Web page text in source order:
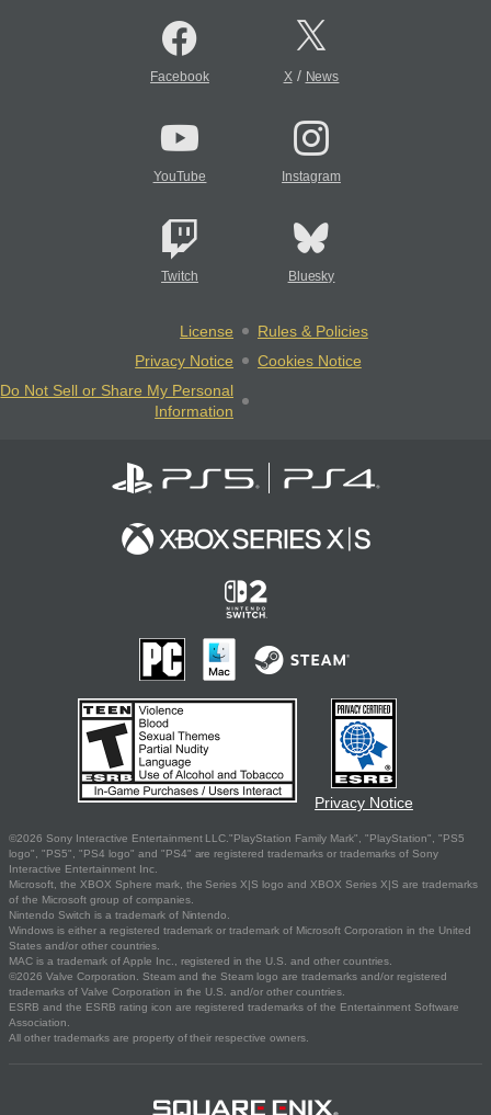
Facebook X/ News
YouTube Instagram
Twitch Bluesky
License
Rules & Policies
Privacy Notice
Cookies Notice
Do Not Sell or Share My Personal
Information
Privacy Notice
©2026 Sony Interactive Entertainment LLC."PlayStation Family Mark", "PlayStation", "PS5
logo", "PS5", "PS4 logo" and "PS4" are registered trademarks or trademarks of Sony
Interactive Entertainment Inc.
Microsoft, the XBOX Sphere mark, the Series X|S logo and XBOX Series X|S are trademarks
of the Microsoft group of companies.
Nintendo Switch is a trademark of Nintendo.
Windows is either a registered trademark or trademark of Microsoft Corporation in the United
States and/or other countries.
MAC is a trademark of Apple Inc., registered in the U.S. and other countries.
©2026 Valve Corporation. Steam and the Steam logo are trademarks and/or registered
trademarks of Valve Corporation in the U.S. and/or other countries.
ESRB and the ESRB rating icon are registered trademarks of the Entertainment Software
Association.
All other trademarks are property of their respective owners.